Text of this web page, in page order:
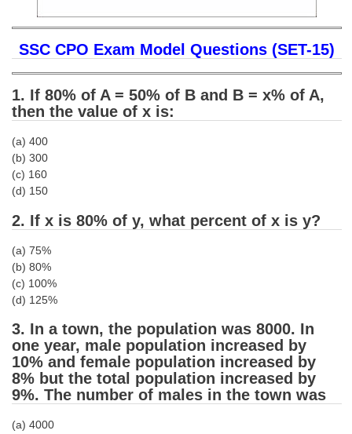
SSC CGL TIER-1
TIER-2 Syllabus
SSC CGL PAPERS
Study Kit for CGL Tier-1
SSC CPO Exam Model Questions (SET-15)
1. If 80% of A = 50% of B and B = x% of A,
then the value of x is:
(a) 400
(b) 300
(c) 160
(d) 150
2. If x is 80% of y, what percent of x is y?
(a) 75%
(b) 80%
(c) 100%
(d) 125%
3. In a town, the population was 8000. In
one year, male population increased by
10% and female population increased by
8% but the total population increased by
9%. The number of males in the town was
(a) 4000